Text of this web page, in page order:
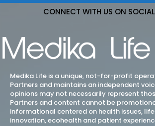
CONNECT WITH US ON
Medika Life is a unique, not-for-profit
Partners and maintains an independent
opinions may not necessarily represent
Partners and content cannot be
informational centered on health issues,
innovation, ecohealth and patient